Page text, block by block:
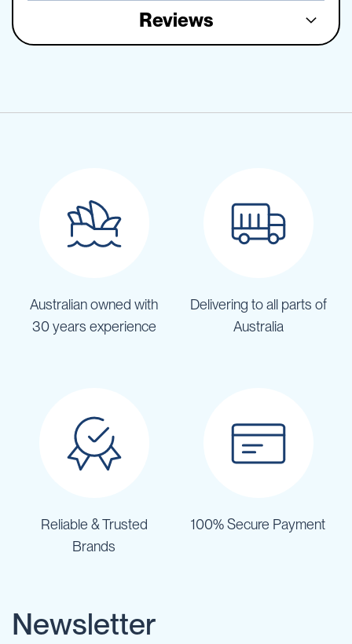
Reviews
Australian owned with
30 years experience
Delivering to all parts of
Australia
Reliable & Trusted
Brands
100% Secure Payment
Newsletter